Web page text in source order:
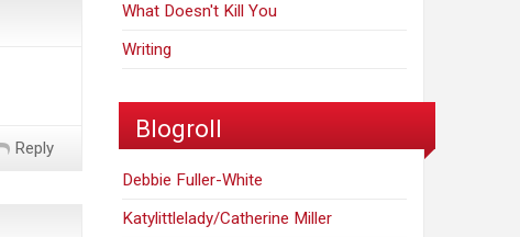
Reply
What Doesn't Kill You
Writing
Blogroll
Debbie Fuller-White
Katylittlelady/Catherine Miller